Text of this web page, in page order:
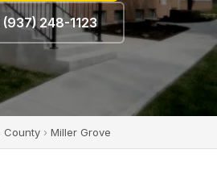
(937) 248-1123
County › Miller Grove